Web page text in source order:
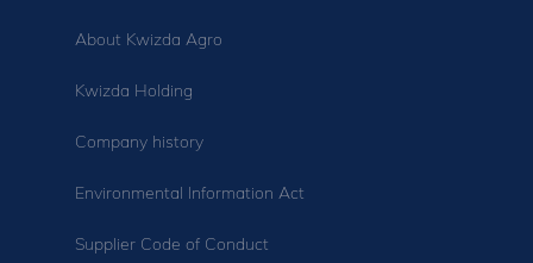
About Kwizda Agro
Kwizda Holding
Company history
Environmental Information Act
Supplier Code of Conduct